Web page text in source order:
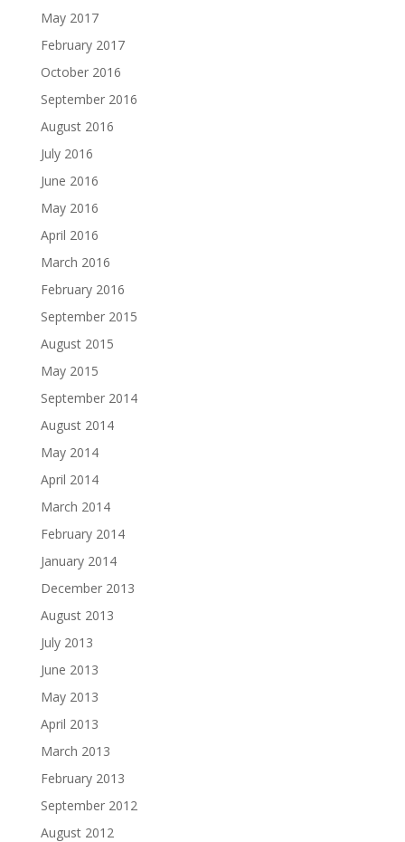
May 2017
February 2017
October 2016
September 2016
August 2016
July 2016
June 2016
May 2016
April 2016
March 2016
February 2016
September 2015
August 2015
May 2015
September 2014
August 2014
May 2014
April 2014
March 2014
February 2014
January 2014
December 2013
August 2013
July 2013
June 2013
May 2013
April 2013
March 2013
February 2013
September 2012
August 2012